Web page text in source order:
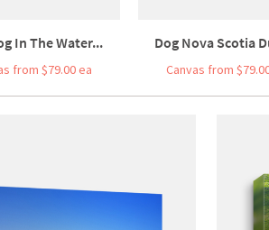
In The Water...
from $79.00 ea
Dog Nova Scotia
Canvas from